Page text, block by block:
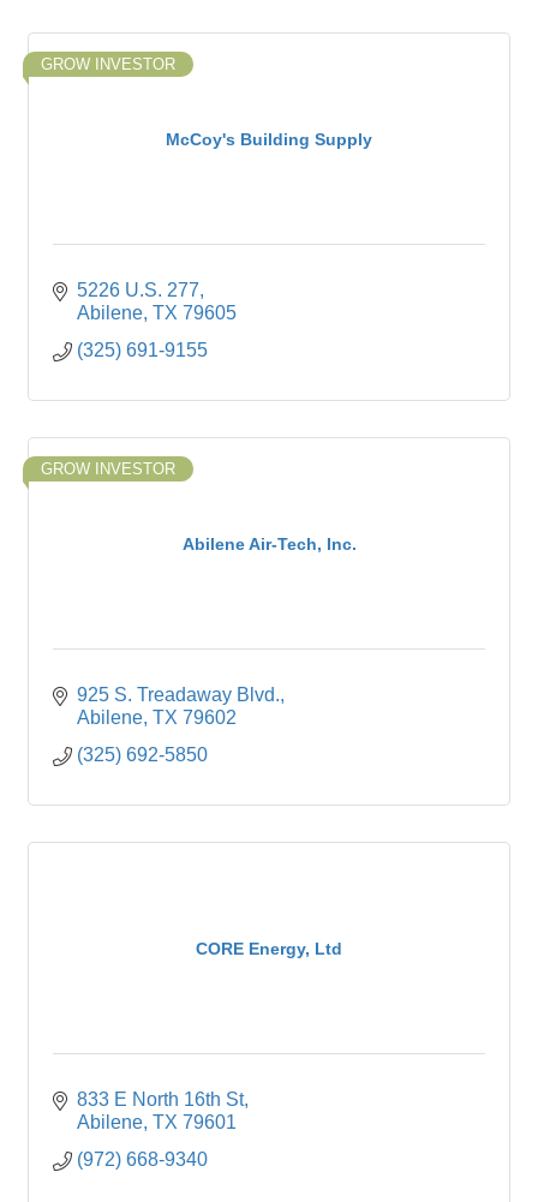
McCoy's Building Supply
GROW INVESTOR
5226 U.S. 277
Abilene TX 79605
(325) 691-9155
Abilene Air-Tech, Inc.
GROW INVESTOR
925 S. Treadaway Blvd.
Abilene TX 79602
(325) 692-5850
CORE Energy, Ltd
833 E North 16th St
Abilene TX 79601
(972) 668-9340